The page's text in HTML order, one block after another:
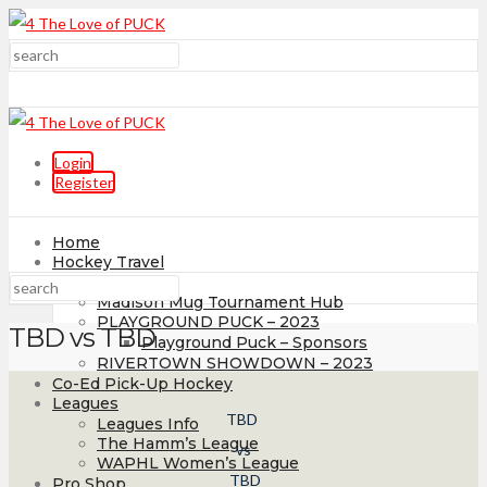
Login
Register
Home
Hockey Travel
Tournaments
Madison Mug Tournament Hub
PLAYGROUND PUCK – 2023
Playground Puck – Sponsors
RIVERTOWN SHOWDOWN – 2023
Co-Ed Pick-Up Hockey
Leagues
Leagues Info
The Hamm’s League
WAPHL Women’s League
TBD vs TBD
TBD
vs
TBD